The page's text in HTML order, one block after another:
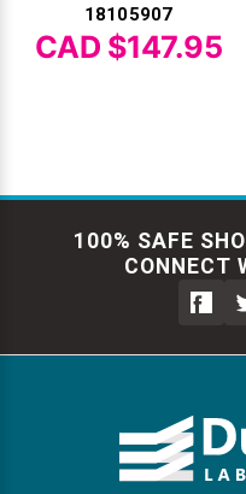
18105907
CAD $147.95
100% SAFE
CONNECT